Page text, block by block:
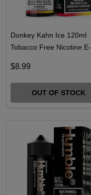
Donkey Kahn Ice 120ml
Tobacco Free Nicotine E-
$8.99
OUT OF STOCK